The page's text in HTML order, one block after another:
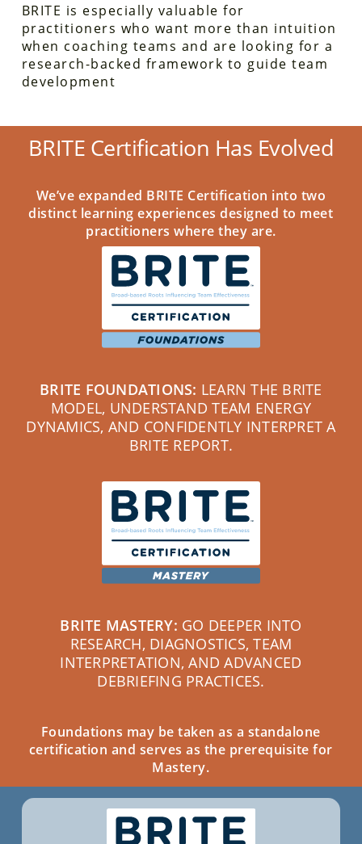
BRITE is especially valuable for
practitioners who want more than intuition
when coaching teams and are looking for a
research-backed framework to guide team
development
BRITE Certification Has Evolved
We’ve expanded BRITE Certification into two
distinct learning experiences designed to meet
practitioners where they are.
BRITE FOUNDATIONS: LEARN THE BRITE
MODEL, UNDERSTAND TEAM ENERGY
DYNAMICS, AND CONFIDENTLY INTERPRET A
BRITE REPORT.
BRITE MASTERY: GO DEEPER INTO
RESEARCH, DIAGNOSTICS, TEAM
INTERPRETATION, AND ADVANCED
DEBRIEFING PRACTICES.
Foundations may be taken as a standalone
certification and serves as the prerequisite for
Mastery.